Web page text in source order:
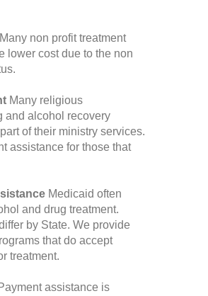
Many non profit treatment
lower cost due to the non
Many religious
and alcohol recovery
of their ministry services.
assistance for those that
Medicaid often
and drug treatment.
by State. We provide
that do accept
treatment.
assistance is